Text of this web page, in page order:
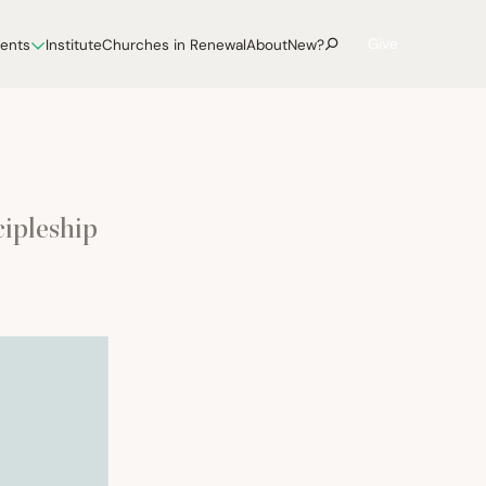
InstituteChurches in RenewalAboutNew?